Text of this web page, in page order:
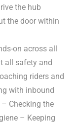
the hub
the door within
on across all
all safety and
riders and
with inbound
Checking the
– Keeping